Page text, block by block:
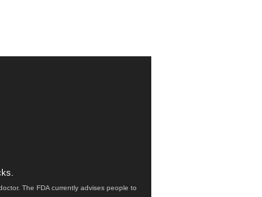
The FDA currently advises people to